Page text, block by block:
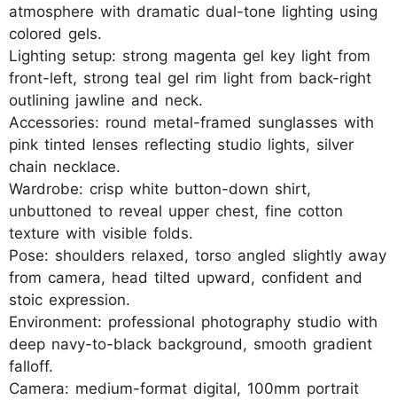
atmosphere with dramatic dual-tone lighting using
colored gels.
Lighting setup: strong magenta gel key light from
front-left, strong teal gel rim light from back-right
outlining jawline and neck.
Accessories: round metal-framed sunglasses with
pink tinted lenses reflecting studio lights, silver
chain necklace.
Wardrobe: crisp white button-down shirt,
unbuttoned to reveal upper chest, fine cotton
texture with visible folds.
Pose: shoulders relaxed, torso angled slightly away
from camera, head tilted upward, confident and
stoic expression.
Environment: professional photography studio with
deep navy-to-black background, smooth gradient
falloff.
Camera: medium-format digital, 100mm portrait